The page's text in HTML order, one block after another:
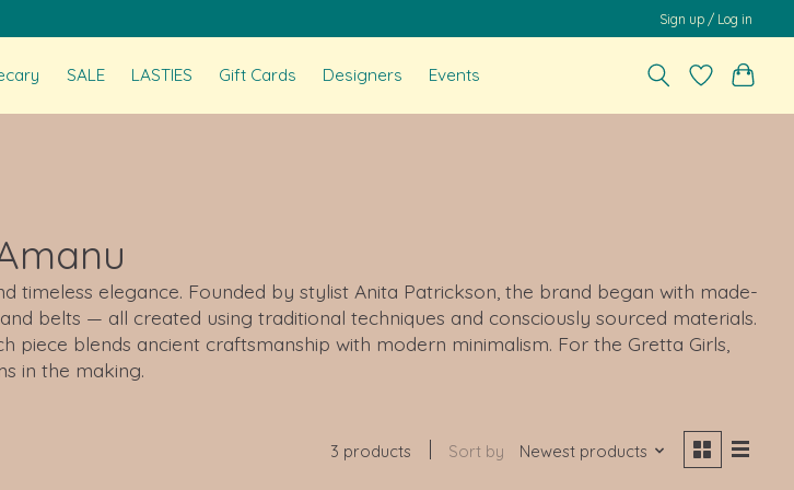
Sign up / Log in
SALE LASTIES Gift Cards Designers Events
timeless elegance. Founded by stylist Anita Patrickson, the brand began with made-
belts — all created using traditional techniques and consciously sourced materials.
blends ancient craftsmanship with modern minimalism. For the Gretta Girls,
in the making.
3 products Sort by Newest products